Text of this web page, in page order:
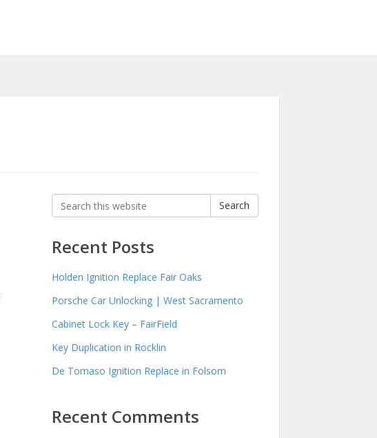
Search
for:
Search
Recent Posts
Holden Ignition Replace Fair Oaks
Porsche Car Unlocking | West Sacramento
Cabinet Lock Key – FairField
Key Duplication in Rocklin
De Tomaso Ignition Replace in Folsom
Recent Comments